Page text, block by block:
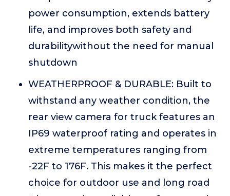
power consumption, extends battery
life, and improves both safety and
durabilitywithout the need for manual
shutdown
WEATHERPROOF & DURABLE: Built to
withstand any weather condition, the
rear view camera for truck features an
IP69 waterproof rating and operates in
extreme temperatures ranging from
-22F to 176F. This makes it the perfect
choice for outdoor use and long road